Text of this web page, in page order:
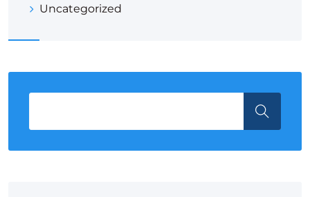
Uncategorized